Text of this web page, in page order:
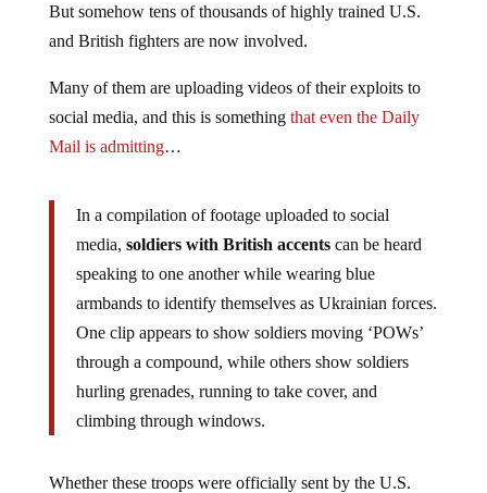
But somehow tens of thousands of highly trained U.S.
and British fighters are now involved.
Many of them are uploading videos of their exploits to
social media, and this is something that even the Daily
Mail is admitting…
In a compilation of footage uploaded to social
media, soldiers with British accentscan be heard
speaking to one another while wearing blue
armbands to identify themselves as Ukrainian forces.
One clip appears to show soldiers moving ‘POWs’
through a compound, while others show soldiers
hurling grenades, running to take cover, and
climbing through windows.
Whether these troops were officially sent by the U.S.